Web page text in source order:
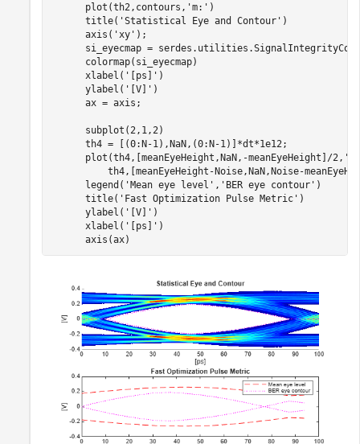
      plot(th2,contours,
'm:' )
      title(
'Statistical Eye and Contour' )
      axis(
'xy' );
si_eyecmap =
      colormap(si_eyecmap)
      xlabel(
'[ps]' )
      ylabel(
'[V]' )
      ax = axis;
      subplot(2,1,2)
      th4 = [(0:N-1),NaN,(0:N-1)]*dt*1e12;
      plot(th4,[meanEyeHeight,NaN,-meanEyeHeight]/2,
th4,[meanEyeHeight-Noise,NaN,Noise-
      legend(
'Mean eye level' , 'BER eye contour' )
      title(
'Fast Optimization Pulse Metric' )
      ylabel(
'[V]' )
      xlabel(
'[ps]' )
      axis(ax)